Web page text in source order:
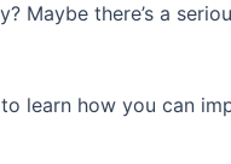
Maybe there’s a
learn how you can